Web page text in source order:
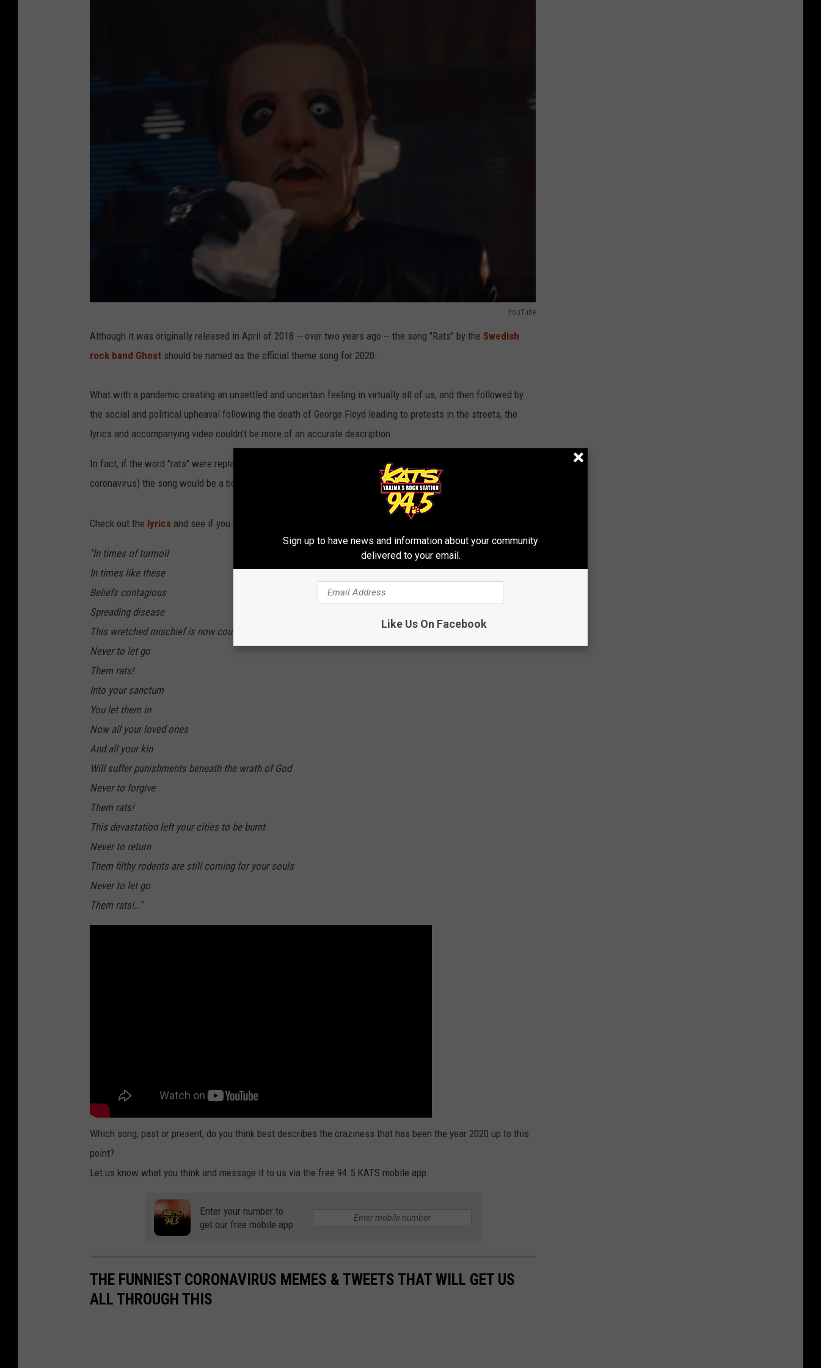
YouTube
e
Although it was originally released in April of 2018 -- over two years ago -- the song "Rats" by the Swedish
rock band Ghost should be named as the official theme song for 2020.
What with a pandemic creating an unsettled and uncertain feeling in virtually all of us, and then followed by
the social and political upheaval following the death of George Floyd leading to protests in the streets, the
lyrics and accompanying video couldn't be more of an accurate description.
In fact, if the word "rats" were replaced with "bats" (which some believe was the original source of the novel
coronavirus) the song would be a bold prediction that came true that would make even Nostradamus envious.
Check out the lyrics and see if you agree:
"In times of turmoil
In times like these
Beliefs contagious
Spreading disease
This wretched mischief is now coursing through your souls
Never to let go
Them rats!
Into your sanctum
You let them in
Now all your loved ones
And all your kin
Will suffer punishments beneath the wrath of God
Never to forgive
Them rats!
This devastation left your cities to be burnt
Never to return
Them filthy rodents are still coming for your souls
Never to let go
Them rats!…"
Which song, past or present, do you think best describes the craziness that has been the year 2020 up to this
point?
Let us know what you think and message it to us via the free 94.5 KATS mobile app.
Enter your number to
get our free mobile app
THE FUNNIEST CORONAVIRUS MEMES & TWEETS THAT WILL GET US
ALL THROUGH THIS
Sign up to have news and information about your community
delivered to your email.
Like Us On Facebook